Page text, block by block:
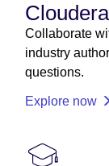
Collaborate
industry
questions.
Explore now